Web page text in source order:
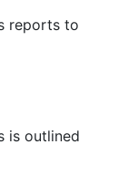
reports to
is outlined